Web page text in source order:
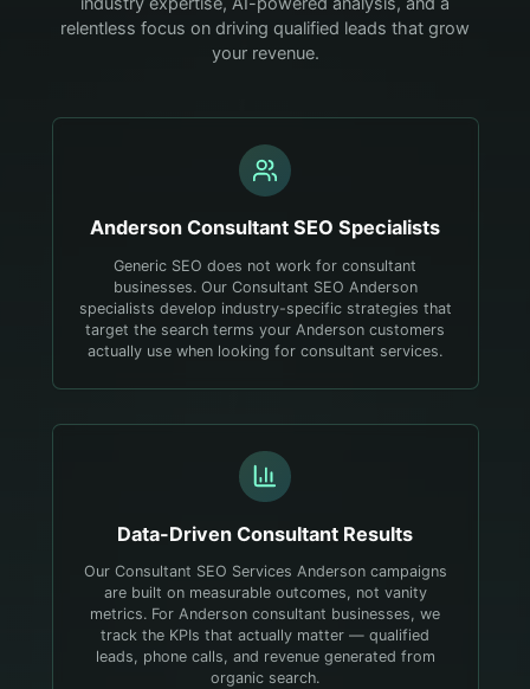
relentless focus on driving qualified leads that grow
your revenue.
Anderson Consultant SEO Specialists
Generic SEO does not work for consultant
businesses. Our Consultant SEO Anderson
specialists develop industry-specific strategies that
target the search terms your Anderson customers
actually use when looking for consultant services.
Data-Driven Consultant Results
Our Consultant SEO Services Anderson campaigns
are built on measurable outcomes, not vanity
metrics. For Anderson consultant businesses, we
track the KPIs that actually matter — qualified
leads, phone calls, and revenue generated from
organic search.